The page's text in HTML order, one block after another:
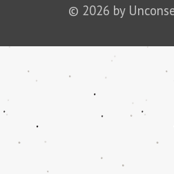
© 2026 by